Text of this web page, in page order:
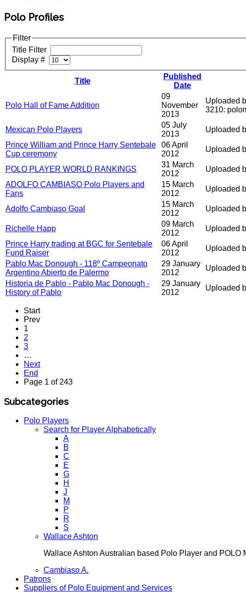
Polo Profiles
Filter
Title Filter
Display #
Title
Published
Date
Polo Hall of Fame Addition
09
November
2013
Uploaded
3210:
Mexican Polo Players
05 July
2013
Uploaded
Prince William and Prince Harry Sentebale
Cup ceremony
06 April
2012
Uploaded
POLO PLAYER WORLD RANKINGS
31 March
2012
Uploaded
ADOLFO CAMBIASO Polo Players and
Fans
15 March
2012
Uploaded
Adolfo Cambiaso Goal
15 March
2012
Uploaded
Richelle Happ
09 March
2012
Uploaded
Prince Harry trading at BGC for Sentebale
Fund Raiser
06 April
2012
Uploaded
Pablo Mac Donough - 118º Campeonato
Argentino Abierto de Palermo
29 January
2012
Uploaded
Historia de Pablo - Pablo Mac Donough -
History of Pablo
29 January
2012
Uploaded
Start
Prev
1
2
3
…
Next
End
Page 1 of 243
Subcategories
Polo Players
Search for Player Alphabetically
A
B
C
E
G
H
J
M
P
R
S
Wallace Ashton
Wallace Ashton Australian based Polo Player and POLO
Cambiaso A.
Patrons
Suppliers of Polo Equipment and Services